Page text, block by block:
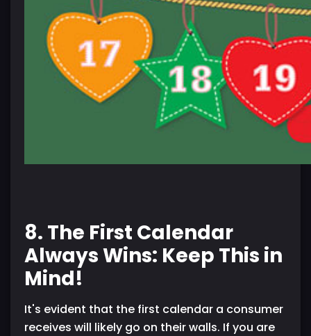
8. The First Calendar
Always Wins: Keep This in
Mind!
It's evident that the first calendar a consumer
receives will likely go on their walls. If you are